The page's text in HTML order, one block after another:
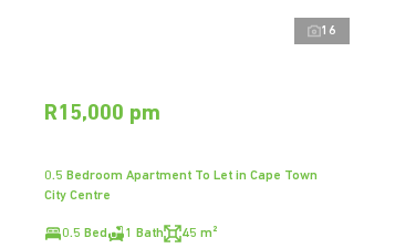
16
R15,000 pm
0.5 Bedroom Apartment To Let in Cape Town
City Centre
0.5 Bed 1 Bath 45 m²